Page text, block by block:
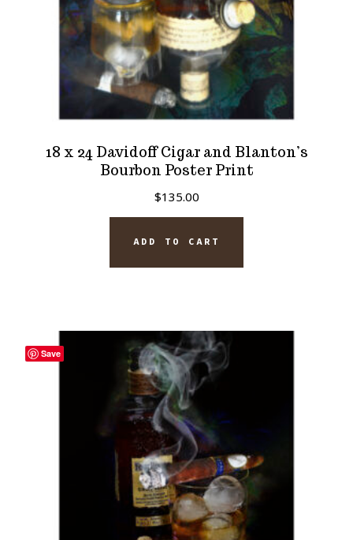
product
page
18 x 24 Davidoff Cigar and Blanton’s
Bourbon Poster Print
$135.00
ADD TO CART
Save